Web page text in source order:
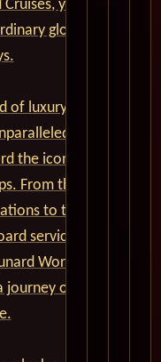
your
global
of luxury,
the iconic
From the
to the
service
World
journey of a